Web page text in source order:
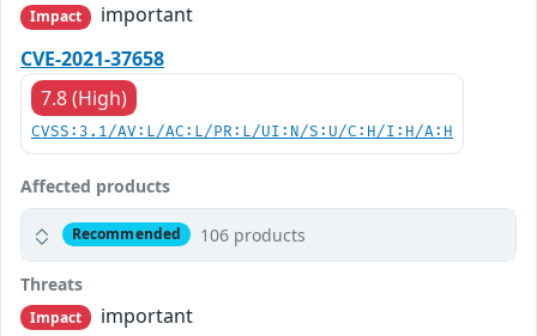
Impact
important
CVE-2021-37658
7.8 (High)
CVSS:3.1/AV:L/AC:L/PR:L/UI:N/S:U/C:H/I:H/A:H
Affected products
Recommended 106 products
Threats
Impact important